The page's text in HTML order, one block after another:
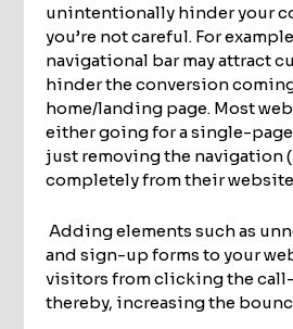
unintentionally hinder your
you’re not careful. For
navigational bar may attract
hinder the conversion
home/landing page. Most
either going for a single-
just removing the navigation
completely from their
Adding elements such as
and sign-up forms to your
visitors from clicking the
thereby, increasing the